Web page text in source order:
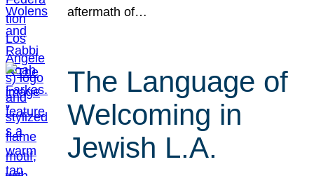
aftermath of…
The Language of
Welcoming in
Jewish L.A.